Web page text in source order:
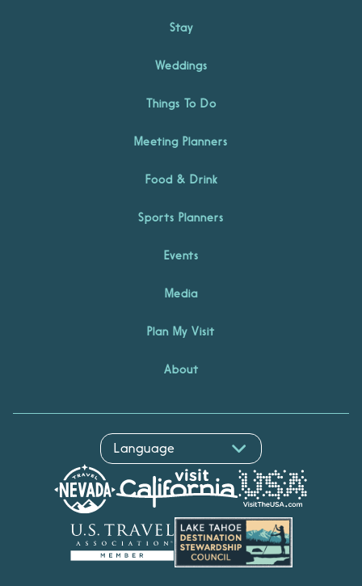
Stay
Weddings
Things To Do
Meeting Planners
Food & Drink
Sports Planners
Events
Media
Plan My Visit
About